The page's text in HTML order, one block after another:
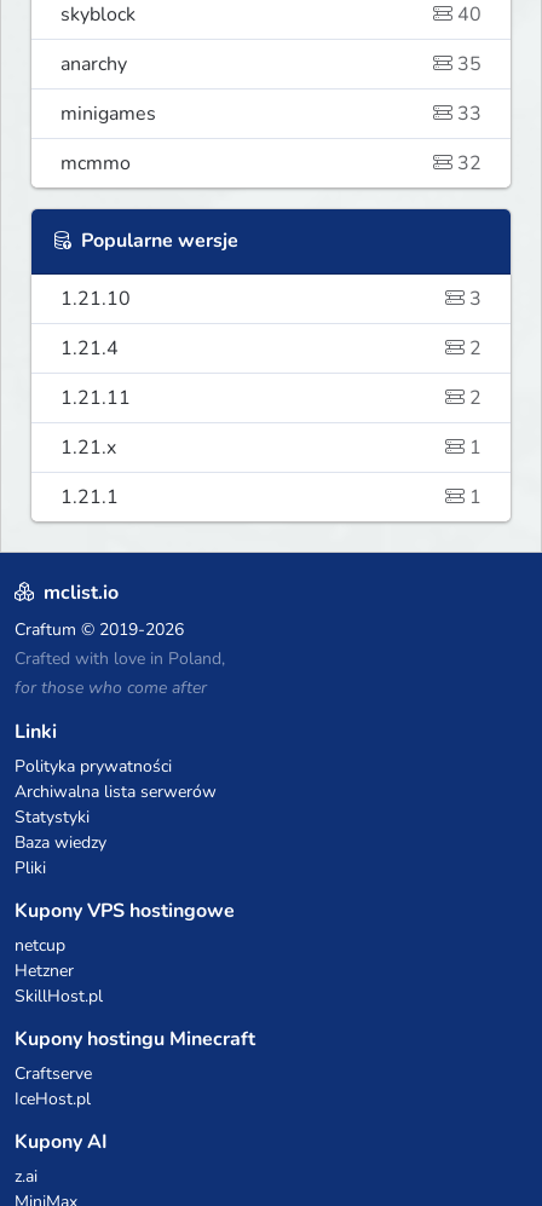
skyblock
40
anarchy
35
minigames
33
mcmmo
32
Popularne wersje
1.21.10
3
1.21.4
2
1.21.11
2
1.21.x
1
1.21.1
1
mclist.io
Craftum © 2019-2026
Crafted with love in Poland,
for those who come after
Linki
Polityka prywatności
Archiwalna lista serwerów
Statystyki
Baza wiedzy
Pliki
Kupony VPS hostingowe
netcup
Hetzner
SkillHost.pl
Kupony hostingu Minecraft
Craftserve
IceHost.pl
Kupony AI
z.ai